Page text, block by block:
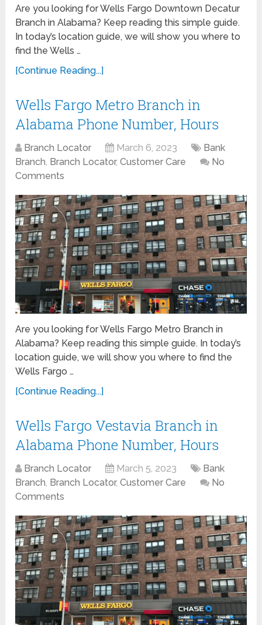
Are you looking for Wells Fargo Downtown Decatur
Branch in Alabama? Keep reading this simple guide.
In today’s location guide, we will show you where to
find the Wells …
[Continue Reading...]
Wells Fargo Metro Branch in
Alabama Phone Number, Hours
Branch Locator March 6, 2023
Bank
Branch, Branch Locator,Customer Care
No
Comments
Are you looking for Wells Fargo Metro Branch in
Alabama? Keep reading this simple guide. In today’s
location guide, we will show you where to find the
Wells Fargo …
[Continue Reading...]
Wells Fargo Vestavia Branch in
Alabama Phone Number, Hours
Branch Locator March 5, 2023
Bank
Branch, Branch Locator,Customer Care
No
Comments